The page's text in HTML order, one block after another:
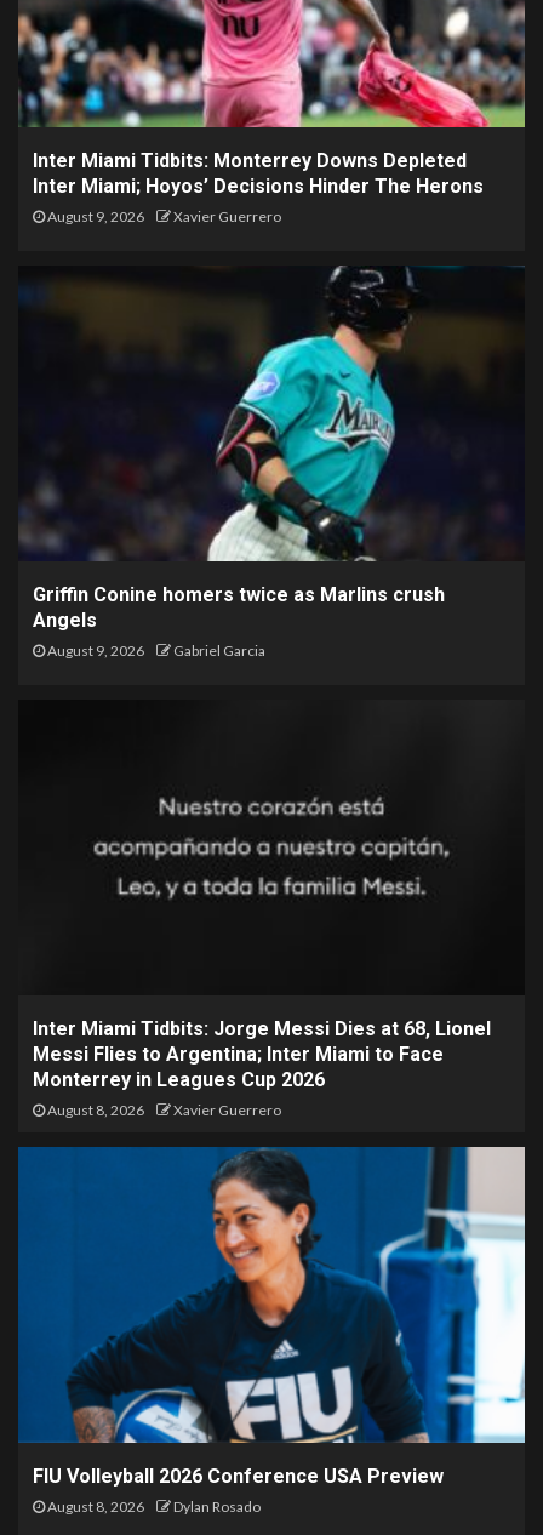
Inter Miami Tidbits: Monterrey Downs Depleted
Inter Miami; Hoyos’ Decisions Hinder The Herons
August 9, 2026 Xavier Guerrero
Griffin Conine homers twice as Marlins crush
Angels
August 9, 2026 Gabriel Garcia
Inter Miami Tidbits: Jorge Messi Dies at 68, Lionel
Messi Flies to Argentina; Inter Miami to Face
Monterrey in Leagues Cup 2026
August 8, 2026 Xavier Guerrero
FIU Volleyball 2026 Conference USA Preview
August 8, 2026 Dylan Rosado